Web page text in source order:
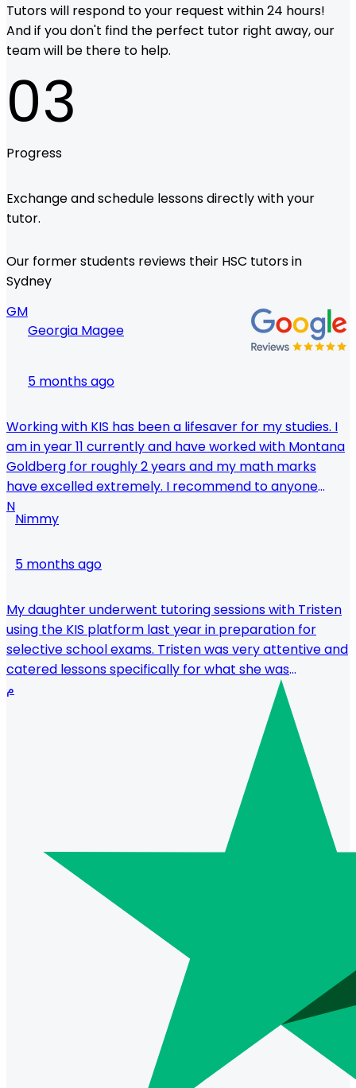
Tutors will respond to your request within 24 hours!
And if you don't find the perfect tutor right away, our
team will be there to help.
03
Progress
Exchange and schedule lessons directly with your
tutor.
Our former students reviews their HSC tutors in
Sydney
GM
Georgia Magee
5 months ago
Working with KIS has been a lifesaver for my studies. I
am in year 11 currently and have worked with Montana
Goldberg for roughly 2 years and my math marks
have excelled extremely. I recommend to anyone
struggling with maths or just wanting to receive the
top marks to get Montana as your tutor.
N
Nimmy
5 months ago
My daughter underwent tutoring sessions with Tristen
using the KIS platform last year in preparation for
selective school exams. Tristen was very attentive and
catered lessons specifically for what she was
struggling with - and we saw improvements within just
a few lessons. Would definitely recommend him for
م